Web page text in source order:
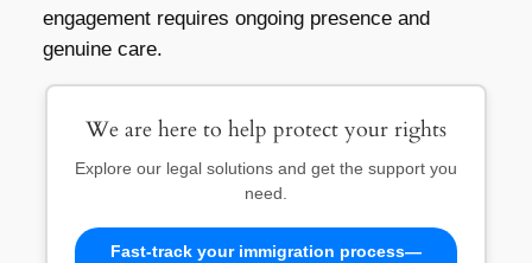
engagement requires ongoing presence and
genuine care.
We are here to help protect your rights
Explore our legal solutions and get the support you
need.
Fast-track your immigration process—